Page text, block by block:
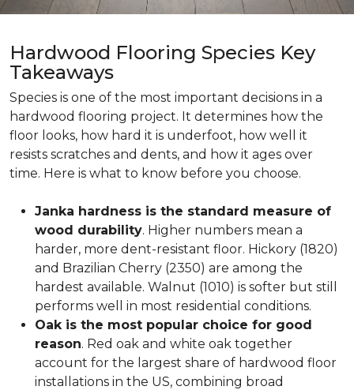
Hardwood Flooring Species Key
Takeaways
Species is one of the most important decisions in a
hardwood flooring project. It determines how the
floor looks, how hard it is underfoot, how well it
resists scratches and dents, and how it ages over
time. Here is what to know before you choose.
Janka hardness is the standard measure of
wood durability. Higher numbers mean a
harder, more dent-resistant floor. Hickory (1820)
and Brazilian Cherry (2350) are among the
hardest available. Walnut (1010) is softer but still
performs well in most residential conditions.
Oak is the most popular choice for good
reason. Red oak and white oak together
account for the largest share of hardwood floor
installations in the US, combining broad